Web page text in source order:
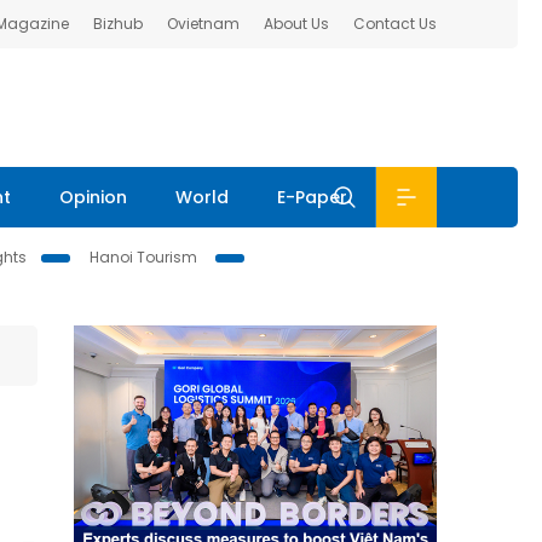
Bizhub Ovietnam About Us Contact Us
Opinion World E-Paper
Hanoi Tourism